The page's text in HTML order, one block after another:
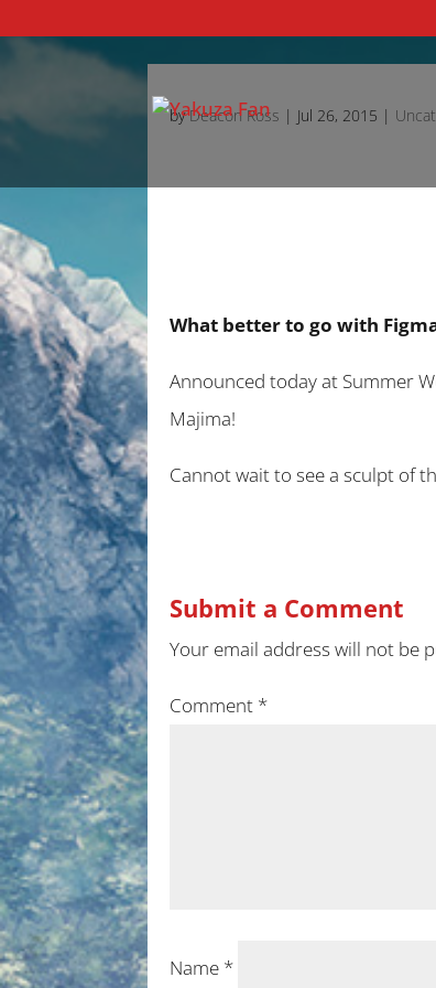
byDeacon Ross | Jul 26, 2015 |
What better to go with
Announced today at Summer
Majima!
Cannot wait to see a sculpt of
Submit a Comment
Your email address will not be
Comment *
Name *